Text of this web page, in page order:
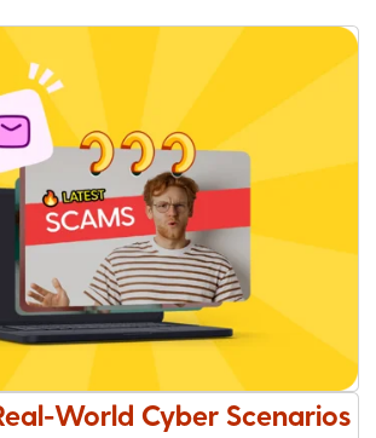
World Cyber Scenarios